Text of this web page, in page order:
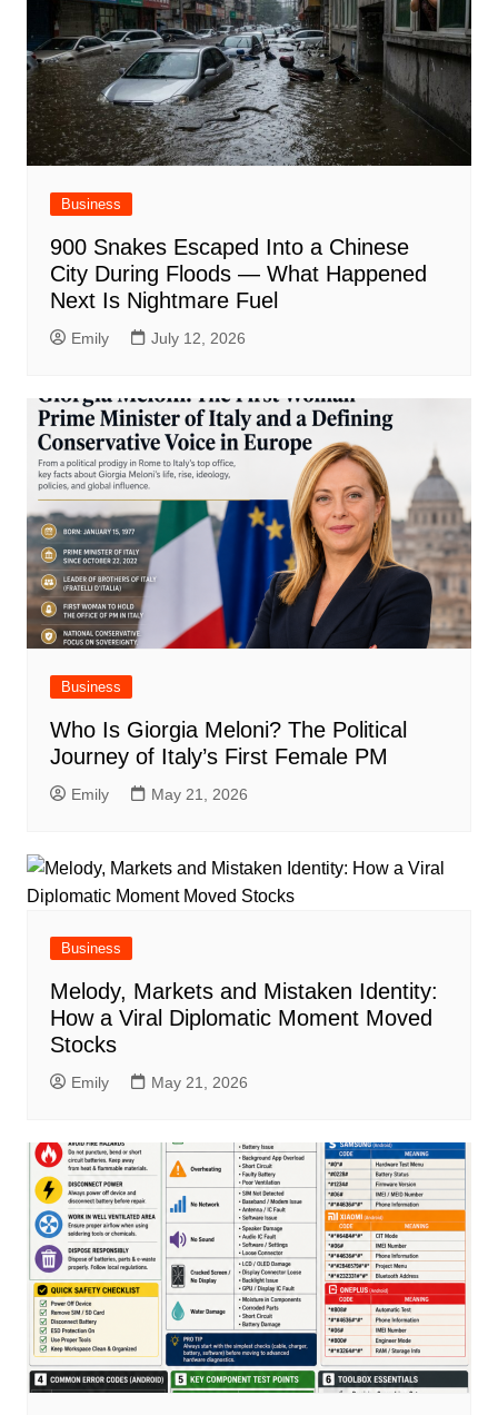
Business
900 Snakes Escaped Into a Chinese
City During Floods — What Happened
Next Is Nightmare Fuel
Emily July 12, 2026
Business
Who Is Giorgia Meloni? The Political
Journey of Italy’s First Female PM
Emily May 21, 2026
Business
Melody, Markets and Mistaken Identity:
How a Viral Diplomatic Moment Moved
Stocks
Emily May 21, 2026